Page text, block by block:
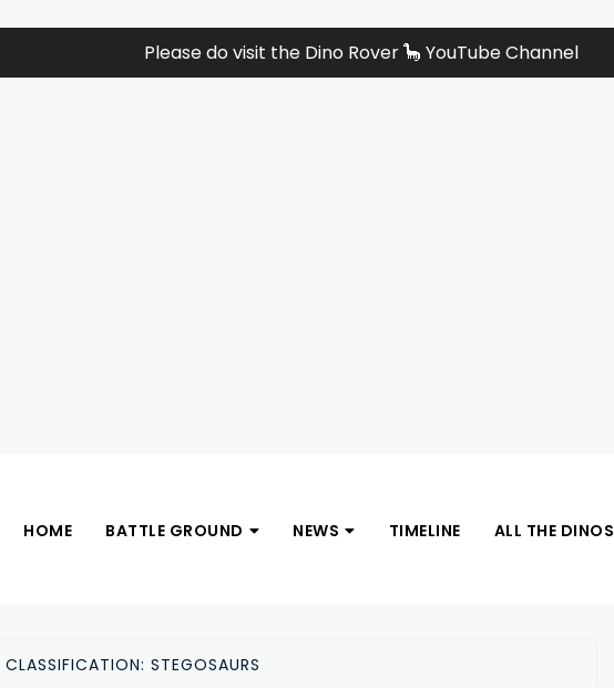
Please do visit the Dino Rover 🦕 YouTube Channel
HOME BATTLE GROUND NEWS TIMELINE ALL THE DINOS
CLASSIFICATION: STEGOSAURS